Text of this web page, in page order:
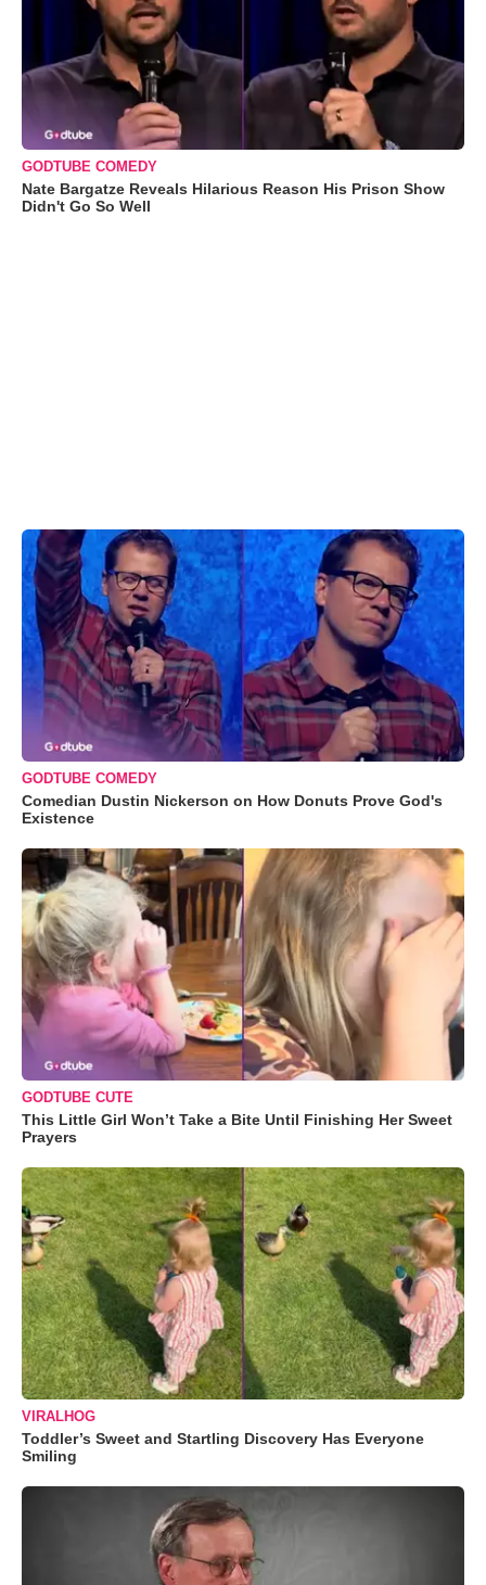
GODTUBE COMEDY
Nate Bargatze Reveals Hilarious Reason His Prison Show
Didn't Go So Well
GODTUBE COMEDY
Comedian Dustin Nickerson on How Donuts Prove God's
Existence
GODTUBE CUTE
This Little Girl Won’t Take a Bite Until Finishing Her Sweet
Prayers
VIRALHOG
Toddler’s Sweet and Startling Discovery Has Everyone
Smiling